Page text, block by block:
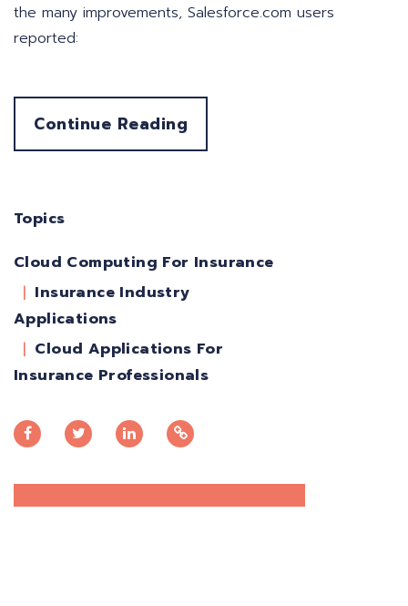
the many improvements, Salesforce.com users
reported:
Continue Reading
Topics
Cloud Computing For Insurance
Insurance Industry
Applications
Cloud Applications For
Insurance Professionals